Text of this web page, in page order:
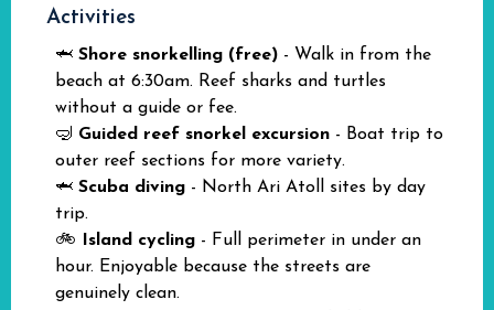
Activities
🦈 Shore snorkelling (free) - Walk in from the
beach at 6:30am. Reef sharks and turtles
without a guide or fee.
🤿 Guided reef snorkel excursion - Boat trip to
outer reef sections for more variety.
🦈 Scuba diving - North Ari Atoll sites by day
trip.
🚲
Island cycling - Full perimeter in under an
hour. Enjoyable because the streets are
genuinely clean.